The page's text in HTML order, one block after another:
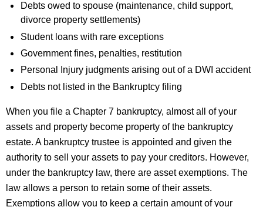
Debts owed to spouse (maintenance, child support,
divorce property settlements)
Student loans with rare exceptions
Government fines, penalties, restitution
Personal Injury judgments arising out of a DWI accident
Debts not listed in the Bankruptcy filing
When you file a Chapter 7 bankruptcy, almost all of your
assets and property become property of the bankruptcy
estate. A bankruptcy trustee is appointed and given the
authority to sell your assets to pay your creditors. However,
under the bankruptcy law, there are asset exemptions. The
law allows a person to retain some of their assets.
Exemptions allow you to keep a certain amount of your